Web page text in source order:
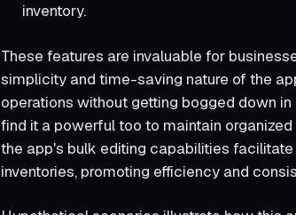
inventory.
These features are invaluable for
simplicity and time-saving nature of the
operations without getting bogged down
find it a powerful too to maintain
the app's bulk editing capabilities
inventories, promoting efficiency and